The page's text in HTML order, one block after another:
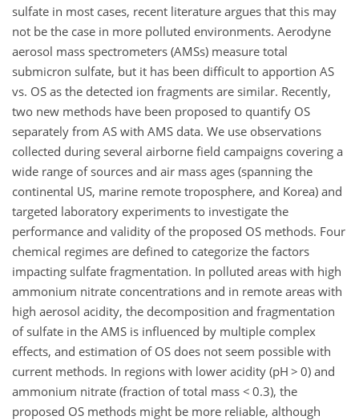
sulfate in most cases, recent literature argues that this may
not be the case in more polluted environments. Aerodyne
aerosol mass spectrometers (AMSs) measure total
submicron sulfate, but it has been difficult to apportion AS
vs. OS as the detected ion fragments are similar. Recently,
two new methods have been proposed to quantify OS
separately from AS with AMS data. We use observations
collected during several airborne field campaigns covering a
wide range of sources and air mass ages (spanning the
continental US, marine remote troposphere, and Korea) and
targeted laboratory experiments to investigate the
performance and validity of the proposed OS methods. Four
chemical regimes are defined to categorize the factors
impacting sulfate fragmentation. In polluted areas with high
ammonium nitrate concentrations and in remote areas with
high aerosol acidity, the decomposition and fragmentation
of sulfate in the AMS is influenced by multiple complex
effects, and estimation of OS does not seem possible with
current methods. In regions with lower acidity (pH > 0) and
ammonium nitrate (fraction of total mass < 0.3), the
proposed OS methods might be more reliable, although